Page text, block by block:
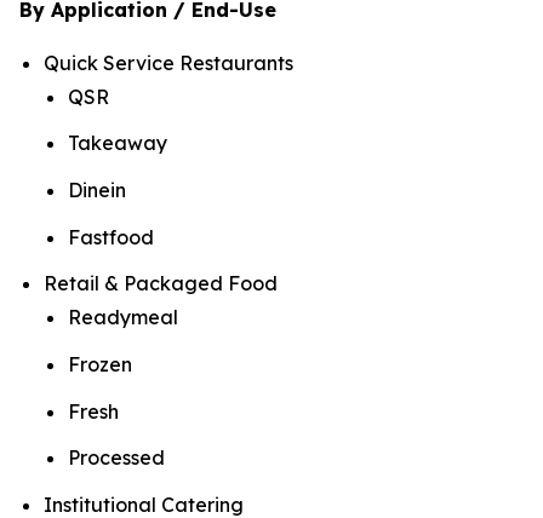
By Application / End-Use
Quick Service Restaurants
QSR
Takeaway
Dinein
Fastfood
Retail & Packaged Food
Readymeal
Frozen
Fresh
Processed
Institutional Catering